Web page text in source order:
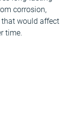
corrosion,
would affect
time.